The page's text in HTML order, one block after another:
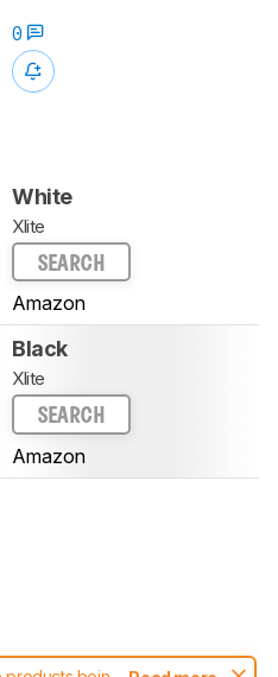
0
White
Xlite
SEARCH
Amazon
Black
Xlite
SEARCH
Amazon